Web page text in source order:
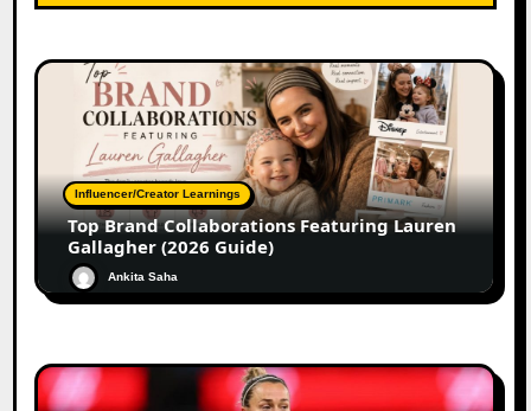
Influencer/Creator Learnings
Top Brand Collaborations Featuring Lauren
Gallagher (2026 Guide)
Ankita Saha